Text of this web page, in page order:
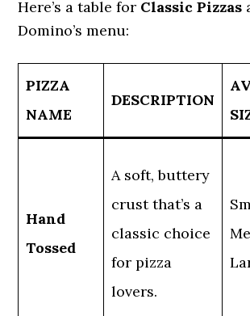
Here’s a table for Classic Pizzas
Domino’s menu:
PIZZA
NAME
DESCRIPTION
Hand
Tossed
A soft, buttery
crust that’s a
classic choice
for pizza
lovers.